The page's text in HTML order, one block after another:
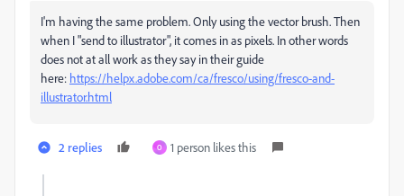
I'm having the same problem. Only using the vector brush. Then
when I "send to illustrator", it comes in as pixels. In other words
does not at all work as they say in their guide
here: https://helpx.adobe.com/ca/fresco/using/fresco-and-
illustrator.html
2 replies O 1 person likes this